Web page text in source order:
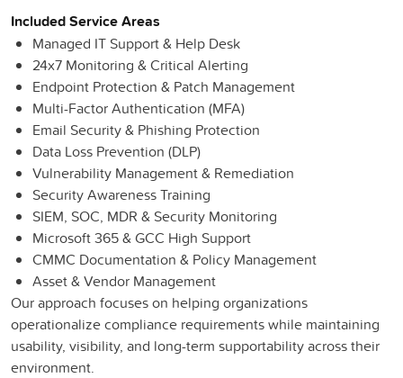
Included Service Areas
Managed IT Support & Help Desk
24x7 Monitoring & Critical Alerting
Endpoint Protection & Patch Management
Multi-Factor Authentication (MFA)
Email Security & Phishing Protection
Data Loss Prevention (DLP)
Vulnerability Management & Remediation
Security Awareness Training
SIEM, SOC, MDR & Security Monitoring
Microsoft 365 & GCC High Support
CMMC Documentation & Policy Management
Asset & Vendor Management
Our approach focuses on helping organizations
operationalize compliance requirements while maintaining
usability, visibility, and long-term supportability across their
environment.